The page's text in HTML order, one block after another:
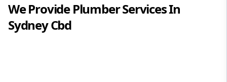
We ProvidePlumberServices In
Sydney Cbd